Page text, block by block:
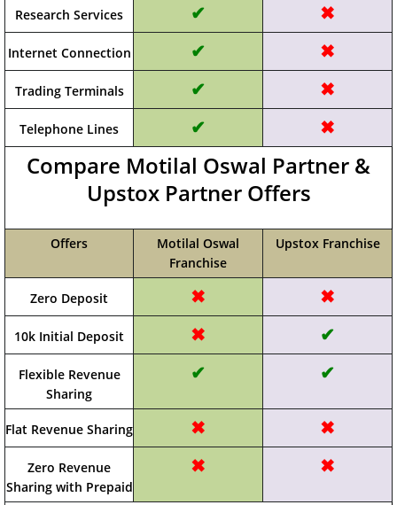
Research Services ✔ ✖
Internet Connection ✔ ✖
Trading Terminals ✔ ✖
Telephone Lines ✔ ✖
Compare Motilal Oswal Partner &
Upstox Partner Offers
Offers
Motilal Oswal
Franchise
Upstox Franchise
Zero Deposit ✖ ✖
10k Initial Deposit ✖ ✔
Flexible Revenue
Sharing
✔ ✔
Flat Revenue Sharing ✖ ✖
Zero Revenue
Sharing with Prepaid
✖ ✖